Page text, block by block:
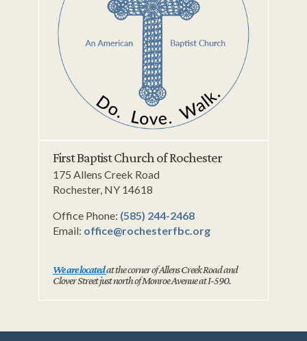
First Baptist Church of Rochester
175 Allens Creek Road
Rochester, NY 14618
Office Phone: (585) 244-2468
Email: office@rochesterfbc.org
We are locatedat the corner of Allens Creek Road and
Clover Street just north of Monroe Avenue at I-590.